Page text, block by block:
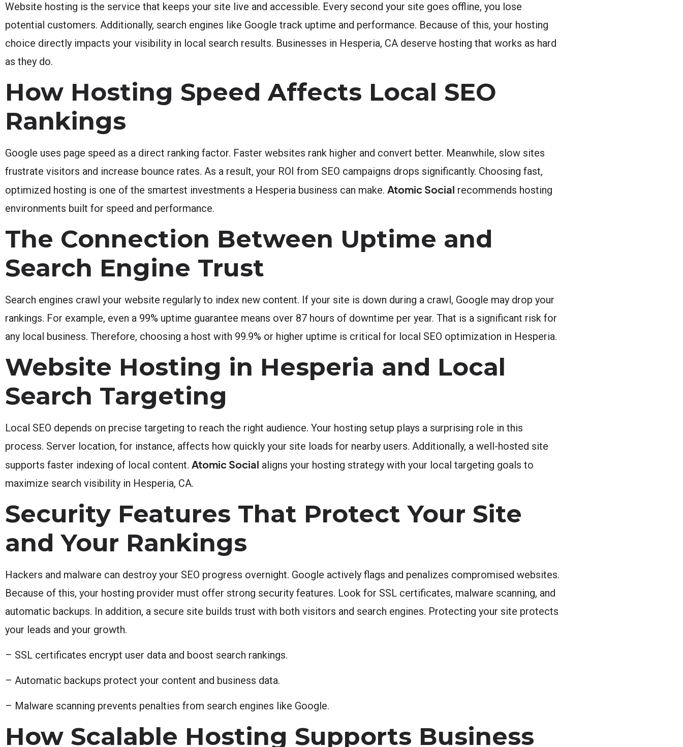
Website hosting is the service that keeps your site live and accessible. Every second your site goes offline, you lose
potential customers. Additionally, search engines like Google track uptime and performance. Because of this, your hosting
choice directly impacts your visibility in local search results. Businesses in Hesperia, CA deserve hosting that works as hard
as they do.
How Hosting Speed Affects Local SEO
Rankings
Google uses page speed as a direct ranking factor. Faster websites rank higher and convert better. Meanwhile, slow sites
frustrate visitors and increase bounce rates. As a result, your ROI from SEO campaigns drops significantly. Choosing fast,
optimized hosting is one of the smartest investments a Hesperia business can make. Atomic Social recommends hosting
environments built for speed and performance.
The Connection Between Uptime and
Search Engine Trust
Search engines crawl your website regularly to index new content. If your site is down during a crawl, Google may drop your
rankings. For example, even a 99% uptime guarantee means over 87 hours of downtime per year. That is a significant risk for
any local business. Therefore, choosing a host with 99.9% or higher uptime is critical for local SEO optimization in Hesperia.
Website Hosting in Hesperia and Local
Search Targeting
Local SEO depends on precise targeting to reach the right audience. Your hosting setup plays a surprising role in this
process. Server location, for instance, affects how quickly your site loads for nearby users. Additionally, a well-hosted site
supports faster indexing of local content. Atomic Social aligns your hosting strategy with your local targeting goals to
maximize search visibility in Hesperia, CA.
Security Features That Protect Your Site
and Your Rankings
Hackers and malware can destroy your SEO progress overnight. Google actively flags and penalizes compromised websites.
Because of this, your hosting provider must offer strong security features. Look for SSL certificates, malware scanning, and
automatic backups. In addition, a secure site builds trust with both visitors and search engines. Protecting your site protects
your leads and your growth.
– SSL certificates encrypt user data and boost search rankings.
– Automatic backups protect your content and business data.
– Malware scanning prevents penalties from search engines like Google.
How Scalable Hosting Supports Business